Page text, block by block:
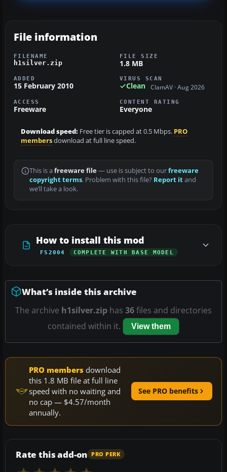
File information
FILENAME
h1silver.zip
FILE SIZE
1.8 MB
ADDED
15 February 2010
VIRUS SCAN
Clean ClamAV · Aug 2026
ACCESS
Freeware
CONTENT RATING
Everyone
Download speed: Free tier is capped at 0.5 Mbps. PRO
membersdownload at full line speed.
This is a freeware file— use is subject to ourfreeware
copyright terms. Problem with this file? Report itand
we’ll take a look.
How to install this mod
FS2004 COMPLETE WITH BASE MODEL
What’s inside this archive
The archive h1silver.zip has 36files and directories
contained within it.
View them
PRO members download
this 1.8 MB file at full line
speed with no waiting and
no cap — $4.57/month
annually.
See PRO benefits
Rate this add-on PRO PERK